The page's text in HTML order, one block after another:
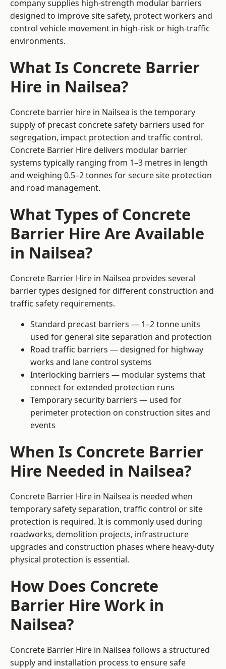
company supplies high-strength modular barriers
designed to improve site safety, protect workers and
control vehicle movement in high-risk or high-traffic
environments.
What Is Concrete Barrier
Hire in Nailsea?
Concrete barrier hire in Nailsea is the temporary
supply of precast concrete safety barriers used for
segregation, impact protection and traffic control.
Concrete Barrier Hire delivers modular barrier
systems typically ranging from 1–3 metres in length
and weighing 0.5–2 tonnes for secure site protection
and road management.
What Types of Concrete
Barrier Hire Are Available
in Nailsea?
Concrete Barrier Hire in Nailsea provides several
barrier types designed for different construction and
traffic safety requirements.
Standard precast barriers — 1–2 tonne units
used for general site separation and protection
Road traffic barriers — designed for highway
works and lane control systems
Interlocking barriers — modular systems that
connect for extended protection runs
Temporary security barriers — used for
perimeter protection on construction sites and
events
When Is Concrete Barrier
Hire Needed in Nailsea?
Concrete Barrier Hire in Nailsea is needed when
temporary safety separation, traffic control or site
protection is required. It is commonly used during
roadworks, demolition projects, infrastructure
upgrades and construction phases where heavy-duty
physical protection is essential.
How Does Concrete
Barrier Hire Work in
Nailsea?
Concrete Barrier Hire in Nailsea follows a structured
supply and installation process to ensure safe